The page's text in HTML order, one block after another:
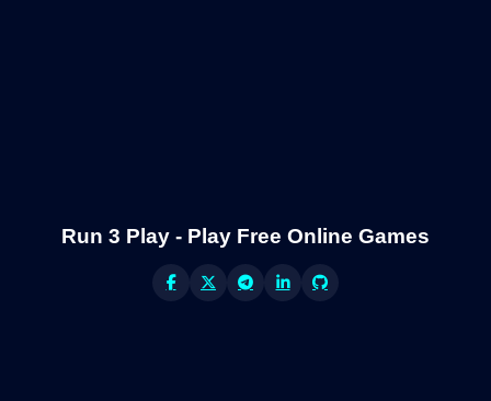
Run 3 Play - Play Free Online Games